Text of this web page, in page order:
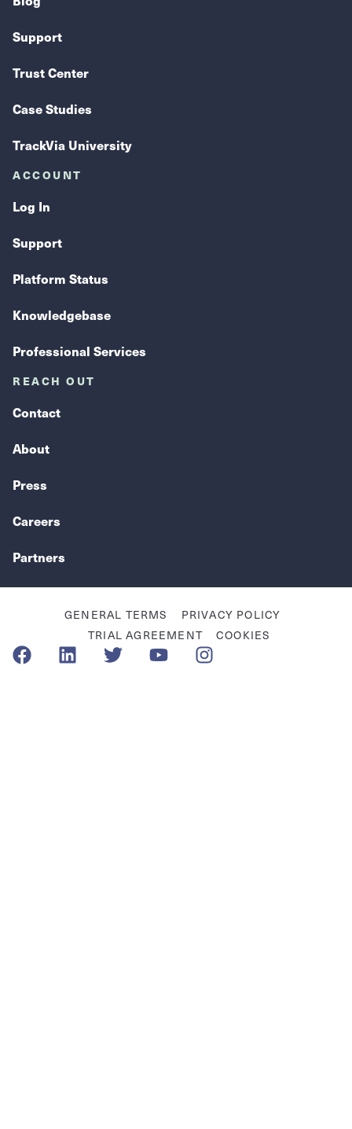
Support
Trust Center
Case Studies
TrackVia University
ACCOUNT
Log In
Support
Platform Status
Knowledgebase
Professional Services
REACH OUT
Contact
About
Press
Careers
Partners
GENERAL TERMS
PRIVACY POLICY
TRIAL AGREEMENT
COOKIES